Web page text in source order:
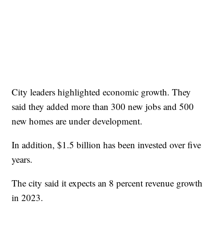
City leaders highlighted economic growth. They
said they added more than 300 new jobs and 500
new homes are under development.
In addition, $1.5 billion has been invested over five
years.
The city said it expects an 8 percent revenue growth
in 2023.